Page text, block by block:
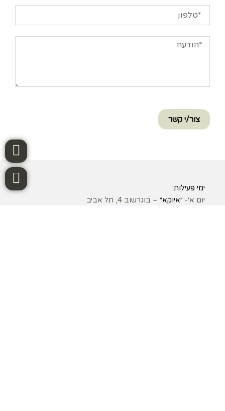
הודעה
צור/י קשר
ימי פעילות:
יום א׳- ״איוקא״ – בוגרשוב 4, תל אביב